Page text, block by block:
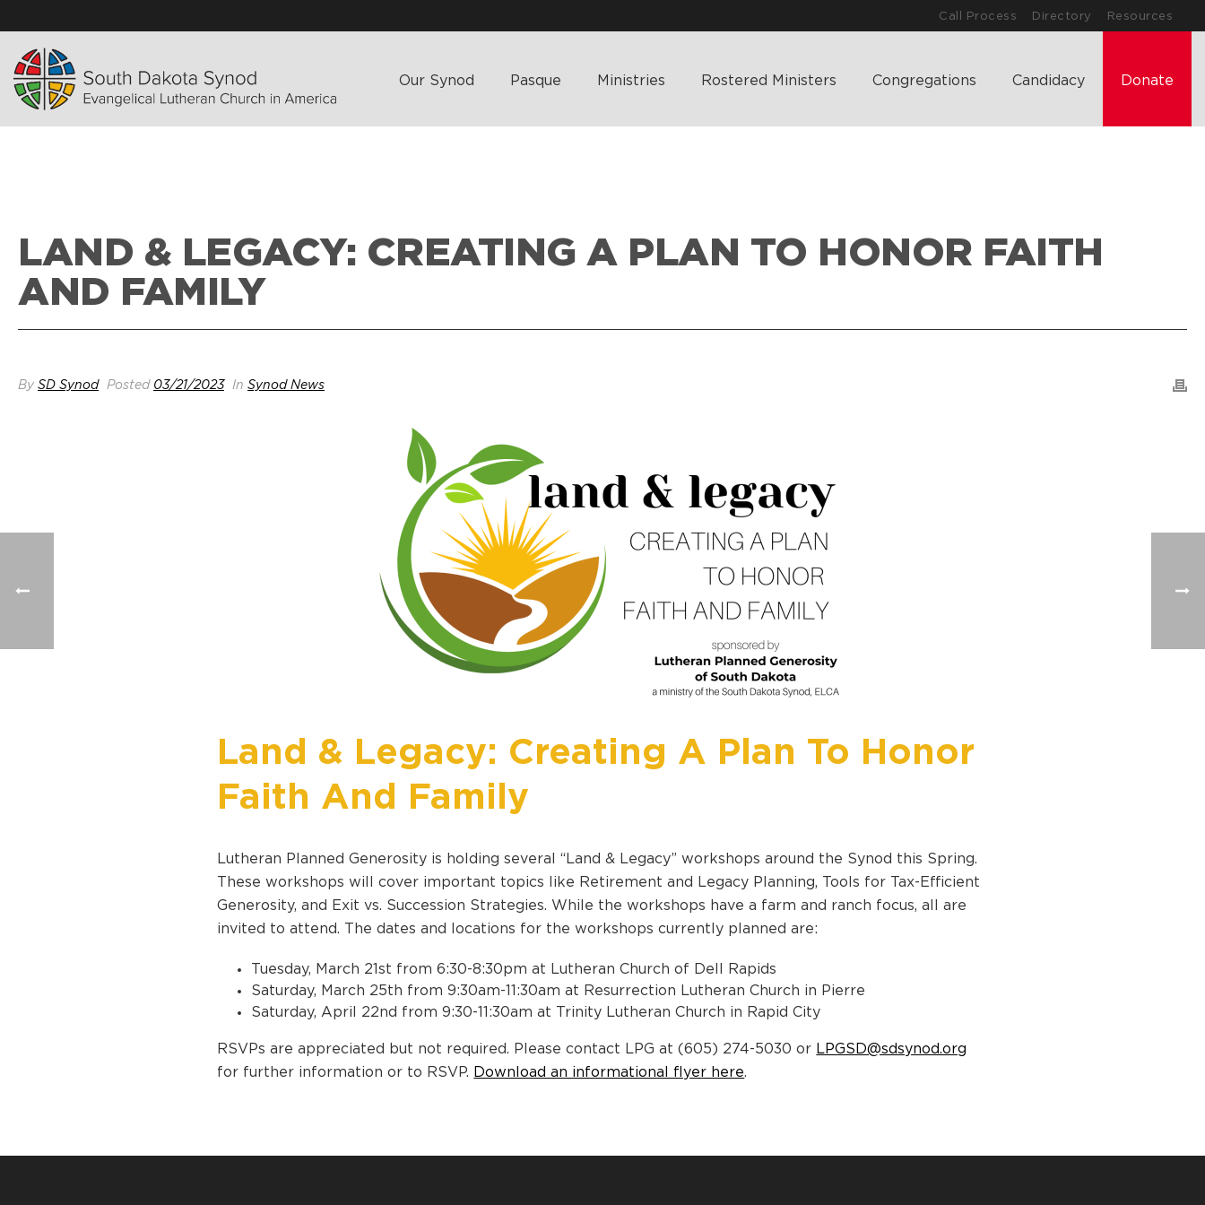
Call Process Directory Resources
Our Synod Pasque Ministries Rostered Ministers Congregations Candidacy Donate
LAND & LEGACY: CREATING A PLAN TO HONOR FAITH
AND FAMILY
By SD Synod Posted 03/21/2023 In Synod News
Land & Legacy: Creating A Plan To Honor
Faith And Family
Lutheran Planned Generosity is holding several “Land & Legacy” workshops around the Synod this Spring.
These workshops will cover important topics like Retirement and Legacy Planning, Tools for Tax-Efficient
Generosity, and Exit vs. Succession Strategies. While the workshops have a farm and ranch focus, all are
invited to attend. The dates and locations for the workshops currently planned are:
Tuesday, March 21st from 6:30-8:30pm at Lutheran Church of Dell Rapids
Saturday, March 25th from 9:30am-11:30am at Resurrection Lutheran Church in Pierre
Saturday, April 22nd from 9:30-11:30am at Trinity Lutheran Church in Rapid City
RSVPs are appreciated but not required. Please contact LPG at (605) 274-5030 or LPGSD@sdsynod.org
for further information or to RSVP. Download an informational flyer here.